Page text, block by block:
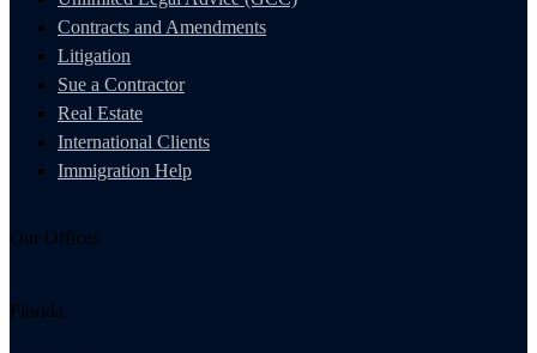
Contracts and Amendments
Litigation
Sue a Contractor
Real Estate
International Clients
Immigration Help
Our Offices
Florida